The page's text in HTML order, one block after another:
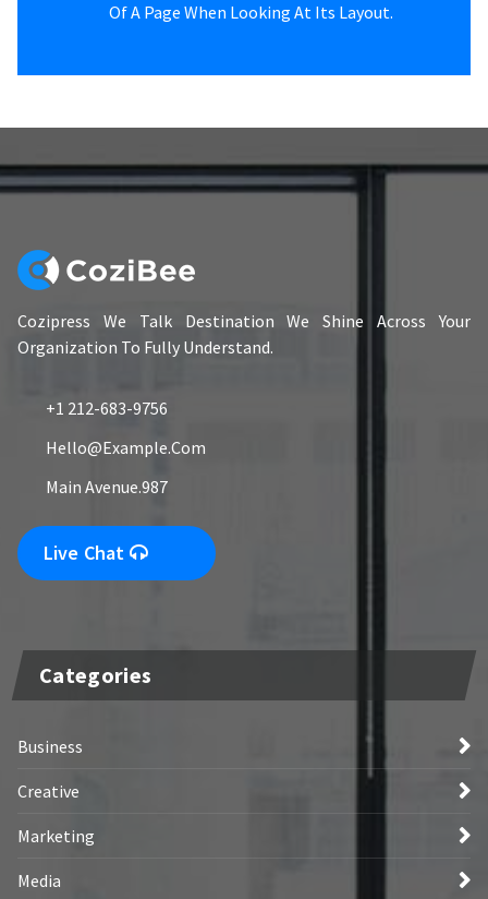
Of A Page When Looking At Its Layout.
Cozipress We Talk Destination We Shine Across Your
Organization To Fully Understand.
+1 212-683-9756
Hello@example.com
Main Avenue.987
Live Chat
Categories
Business
Creative
Marketing
Media